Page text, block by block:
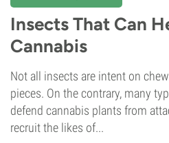
Insects That Can
Cannabis
Not all insects are intent on
pieces. On the contrary, many
defend cannabis plants from
recruit the likes of...